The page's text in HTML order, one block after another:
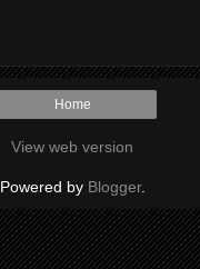
Home
View web version
Powered by Blogger.